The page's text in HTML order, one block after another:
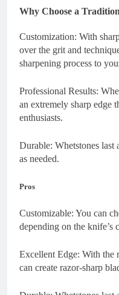
Why Choose a
Customization: With
over the grit and
sharpening process to
Professional Results:
an extremely sharp edge
enthusiasts.
Durable: Whetstones last
as needed.
Pros
Customizable: You can
depending on the knife’s
Excellent Edge: With the
can create razor-sharp